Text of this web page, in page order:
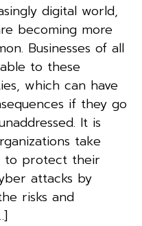
digital world,
becoming more
Businesses of all
to these
which can have
if they go
It is
take
to protect their
attacks by
risks and